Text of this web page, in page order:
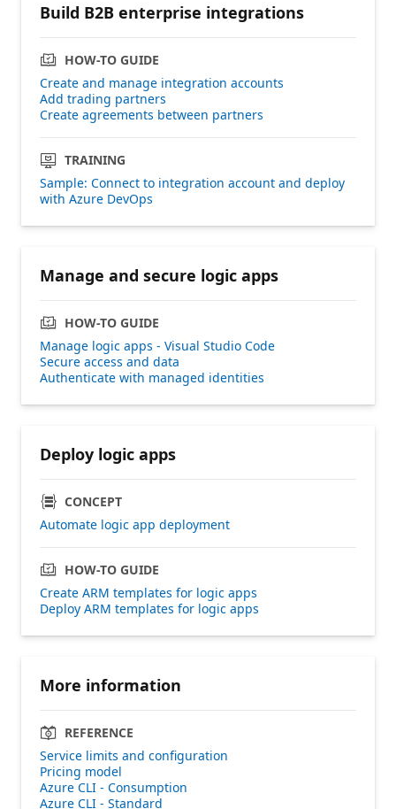
Build B2B enterprise integrations
HOW-TO GUIDE
Create and manage integration accounts
Add trading partners
Create agreements between partners
TRAINING
Sample: Connect to integration account and deploy
with Azure DevOps
Manage and secure logic apps
HOW-TO GUIDE
Manage logic apps - Visual Studio Code
Secure access and data
Authenticate with managed identities
Deploy logic apps
CONCEPT
Automate logic app deployment
HOW-TO GUIDE
Create ARM templates for logic apps
Deploy ARM templates for logic apps
More information
REFERENCE
Service limits and configuration
Pricing model
Azure CLI - Consumption
Azure CLI - Standard